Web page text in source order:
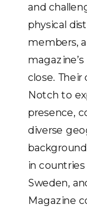
and
physical
members,
close. Their
Notch to
presence,
diverse
in countries
Sweden,
Magazine